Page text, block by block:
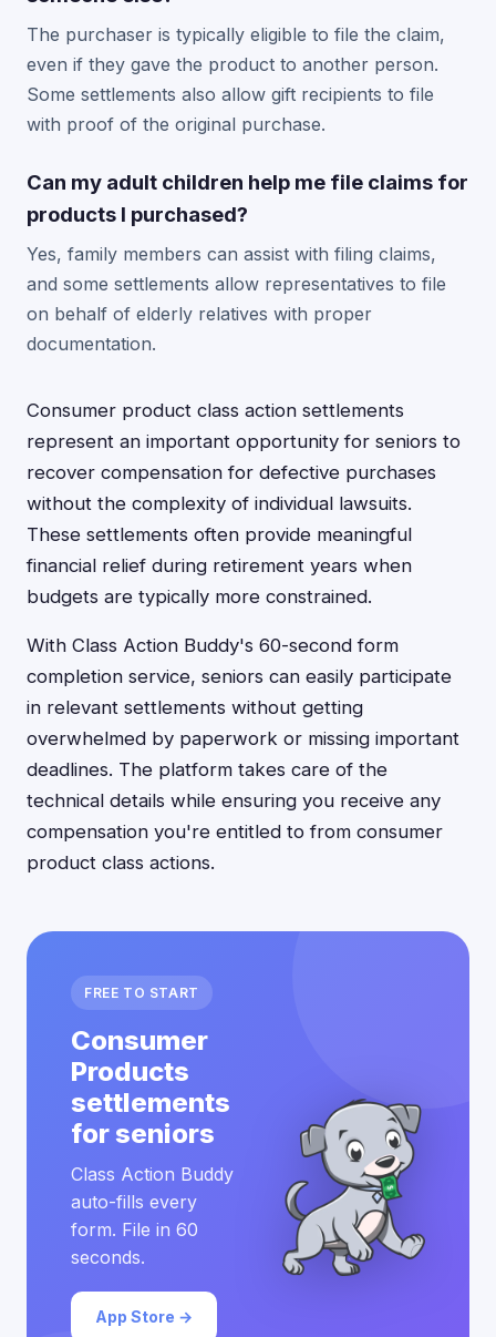
The purchaser is typically eligible to file the claim,
even if they gave the product to another person.
Some settlements also allow gift recipients to file
with proof of the original purchase.
Can my adult children help me file claims for
products I purchased?
Yes, family members can assist with filing claims,
and some settlements allow representatives to file
on behalf of elderly relatives with proper
documentation.
Consumer product class action settlements
represent an important opportunity for seniors to
recover compensation for defective purchases
without the complexity of individual lawsuits.
These settlements often provide meaningful
financial relief during retirement years when
budgets are typically more constrained.
With Class Action Buddy's 60-second form
completion service, seniors can easily participate
in relevant settlements without getting
overwhelmed by paperwork or missing important
deadlines. The platform takes care of the
technical details while ensuring you receive any
compensation you're entitled to from consumer
product class actions.
FREE TO START
Consumer
Products
settlements
for seniors
Class Action Buddy
auto-fills every
form. File in 60
seconds.
App Store →